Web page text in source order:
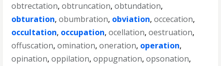
obtrectation,obtruncation,obtundation,
obturation,obumbration, obviation,occecation,
occultation, occupation,ocellation,oestruation,
offuscation,omination,oneration, operation,
opination,oppilation,oppugnation,opsonation,